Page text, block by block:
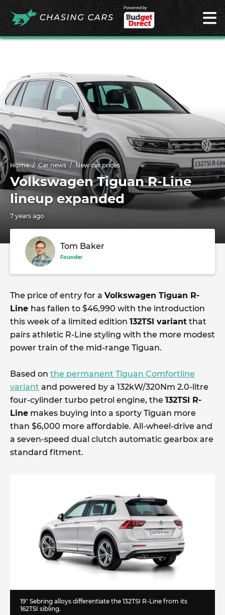
Powered by
Home Car news New car prices
Volkswagen Tiguan R-Line
lineup expanded
7 years ago
Tom Baker
Founder
The price of entry for a Volkswagen Tiguan R-
Line has fallen to $46,990 with the introduction
this week of a limited edition 132TSI variant that
pairs athletic R-Line styling with the more modest
power train of the mid-range Tiguan.
Based on the permanent Tiguan Comfortline
variant and powered by a 132kW/320Nm 2.0-litre
four-cylinder turbo petrol engine, the 132TSI R-
Line makes buying into a sporty Tiguan more
than $6,000 more affordable. All-wheel-drive and
a seven-speed dual clutch automatic gearbox are
standard fitment.
19″ Sebring alloys differentiate the 132TSI R-Line from its
162TSI sibling.